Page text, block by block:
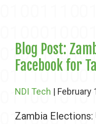
Blog Post:
Facebook for
NDI Tech | February
Zambia